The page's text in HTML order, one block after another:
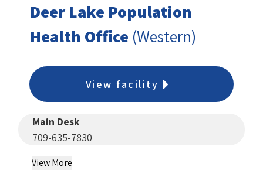
Deer Lake Population
Health Office (Western)
View facility
Main Desk
709-635-7830
View More